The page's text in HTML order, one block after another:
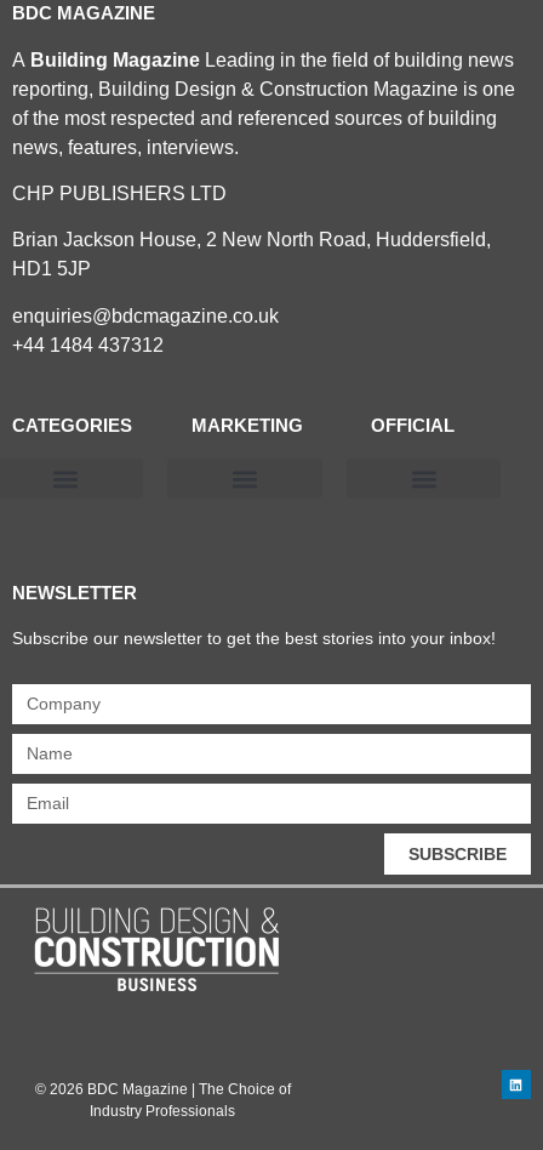
BDC MAGAZINE
A Building Magazine Leading in the field of building news
reporting, Building Design & Construction Magazine is one
of the most respected and referenced sources of building
news, features, interviews.
CHP PUBLISHERS LTD
Brian Jackson House, 2 New North Road, Huddersfield,
HD1 5JP
enquiries@bdcmagazine.co.uk
+44 1484 437312
CATEGORIES MARKETING OFFICIAL
NEWSLETTER
Subscribe our newsletter to get the best stories into your inbox!
SUBSCRIBE
© 2026 BDC Magazine | The Choice of
Industry Professionals